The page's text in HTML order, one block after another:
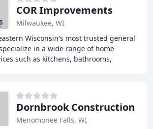
COR Improvements
Milwaukee, WI
Wisconsin's most trusted general
in a wide range of home
such as kitchens, bathrooms,
Dornbrook Construction
Menomonee Falls, WI